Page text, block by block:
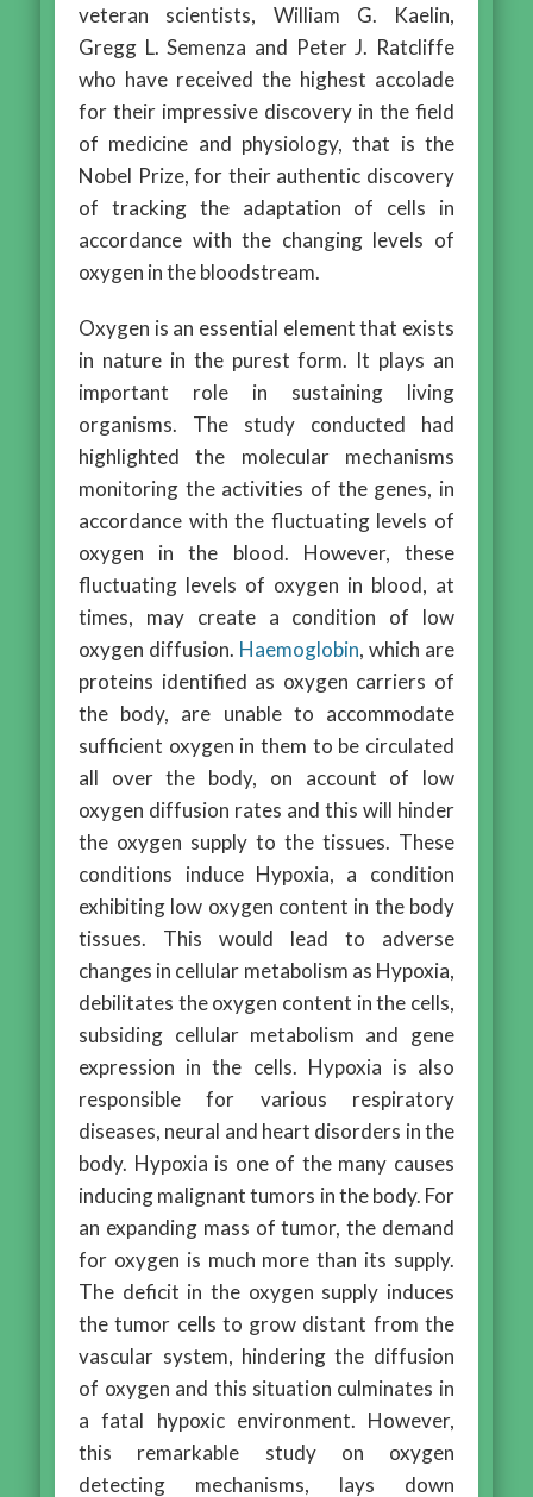
veteran scientists, William G. Kaelin,
Gregg L. Semenza and Peter J. Ratcliffe
who have received the highest accolade
for their impressive discovery in the field
of medicine and physiology, that is the
Nobel Prize, for their authentic discovery
of tracking the adaptation of cells in
accordance with the changing levels of
oxygen in the bloodstream.
Oxygen is an essential element that exists
in nature in the purest form. It plays an
important role in sustaining living
organisms. The study conducted had
highlighted the molecular mechanisms
monitoring the activities of the genes, in
accordance with the fluctuating levels of
oxygen in the blood. However, these
fluctuating levels of oxygen in blood, at
times, may create a condition of low
oxygen diffusion. Haemoglobin, which are
proteins identified as oxygen carriers of
the body, are unable to accommodate
sufficient oxygen in them to be circulated
all over the body, on account of low
oxygen diffusion rates and this will hinder
the oxygen supply to the tissues. These
conditions induce Hypoxia, a condition
exhibiting low oxygen content in the body
tissues. This would lead to adverse
changes in cellular metabolism as Hypoxia,
debilitates the oxygen content in the cells,
subsiding cellular metabolism and gene
expression in the cells. Hypoxia is also
responsible for various respiratory
diseases, neural and heart disorders in the
body. Hypoxia is one of the many causes
inducing malignant tumors in the body. For
an expanding mass of tumor, the demand
for oxygen is much more than its supply.
The deficit in the oxygen supply induces
the tumor cells to grow distant from the
vascular system, hindering the diffusion
of oxygen and this situation culminates in
a fatal hypoxic environment. However,
this remarkable study on oxygen
detecting mechanisms, lays down